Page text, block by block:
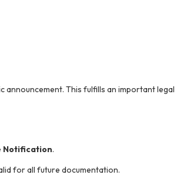
This fulfills an important legal
Notification.
for all future documentation.